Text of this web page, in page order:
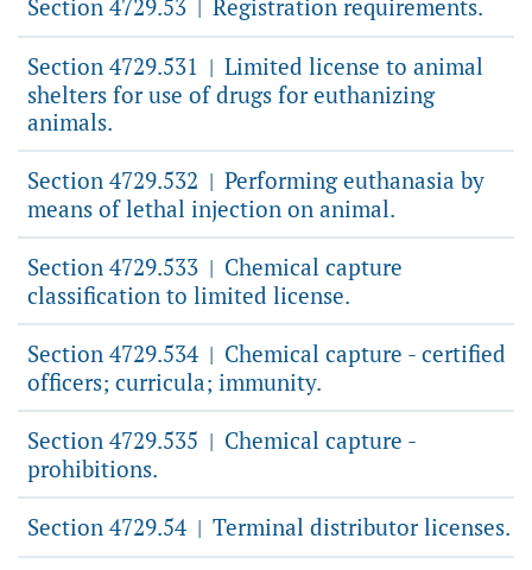
Section 4729.53 | Registration requirements.
Section 4729.531 | Limited license to animal
shelters for use of drugs for euthanizing
animals.
Section 4729.532 | Performing euthanasia by
means of lethal injection on animal.
Section 4729.533 | Chemical capture
classification to limited license.
Section 4729.534 | Chemical capture - certified
officers; curricula; immunity.
Section 4729.535 | Chemical capture -
prohibitions.
Section 4729.54 | Terminal distributor licenses.